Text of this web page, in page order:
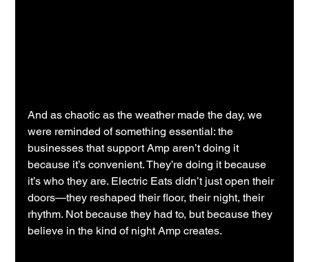
And as chaotic as the weather made the day, we
were reminded of something essential: the
businesses that support Amp aren’t doing it
because it’s convenient. They’re doing it because
it’s who they are. Electric Eats didn’t just open their
doors—they reshaped their floor, their night, their
rhythm. Not because they had to, but because they
believe in the kind of night Amp creates.